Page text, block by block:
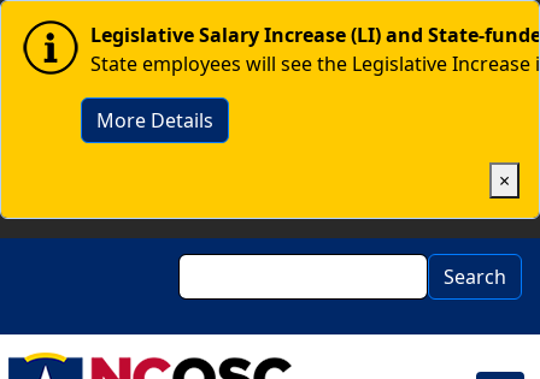
Skip to main content
Image Legislative Salary Increase (LI) and State-
State employees will see the Legislative
More Details
×
Search Search